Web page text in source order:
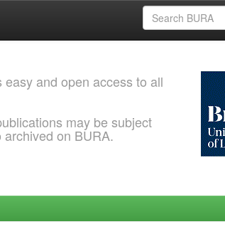
and open access to all
may be subject
on BURA.